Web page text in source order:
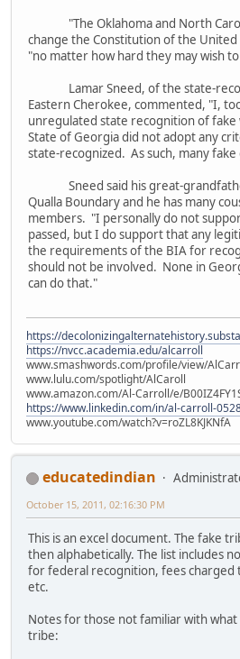
"The Oklahoma and North
change the Constitution of the United
"no matter how hard they may wish
Lamar Sneed, of the state-
Eastern Cherokee, commented, "I,
unregulated state recognition of fake
State of Georgia did not adopt any
state-recognized. As such, many
Sneed said his great-
Qualla Boundary and he has many
members. "I personally do not
passed, but I do support that any
the requirements of the BIA for
should not be involved. None in
can do that."
https://
https://nvcc.academia.edu/alcarroll
www.smashwords.com/profile/view/
www.lulu.com/spotlight/AlCaroll
www.amazon.com/Al-Carroll/e/
https://www.linkedin.com/in/al-carroll-
www.youtube.com/watch?v=roZL8KJKNfA
educatedindian
October 15, 2011, 02:16:30 PM
This is an excel document. The fake
then alphabetically. The list includes
for federal recognition, fees charged
etc.
Notes for those not familiar with what
tribe: